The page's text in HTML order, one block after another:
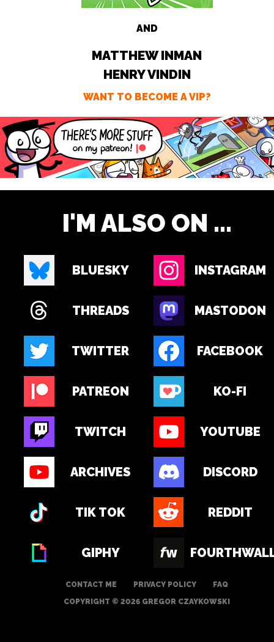
AND
MATTHEW INMAN
HENRY VINDIN
WANT TO BECOME A VIP?
I'M ALSO ON ...
BLUESKY INSTAGRAM
THREADS MASTODON
TWITTER FACEBOOK
PATREON KO-FI
TWITCH YOUTUBE
ARCHIVES DISCORD
TIK TOK REDDIT
GIPHY
CONTACT ME PRIVACY POLICY
FAQ
COPYRIGHT © 2026 GREGOR CZAYKOWSKI